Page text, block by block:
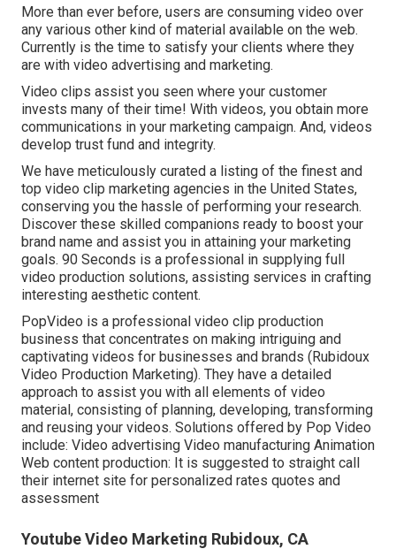
More than ever before, users are consuming video over
any various other kind of material available on the web.
Currently is the time to satisfy your clients where they
are with video advertising and marketing.
Video clips assist you seen where your customer
invests many of their time! With videos, you obtain more
communications in your marketing campaign. And, videos
develop trust fund and integrity.
We have meticulously curated a listing of the finest and
top video clip marketing agencies in the United States,
conserving you the hassle of performing your research.
Discover these skilled companions ready to boost your
brand name and assist you in attaining your marketing
goals. 90 Seconds is a professional in supplying full
video production solutions, assisting services in crafting
interesting aesthetic content.
PopVideo is a professional video clip production
business that concentrates on making intriguing and
captivating videos for businesses and brands (Rubidoux
Video Production Marketing). They have a detailed
approach to assist you with all elements of video
material, consisting of planning, developing, transforming
and reusing your videos. Solutions offered by Pop Video
include: Video advertising Video manufacturing Animation
Web content production: It is suggested to straight call
their internet site for personalized rates quotes and
assessment
Youtube Video Marketing Rubidoux, CA